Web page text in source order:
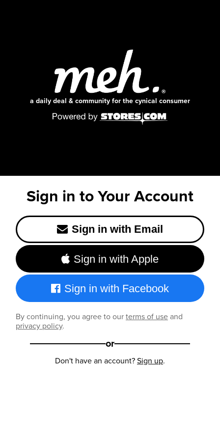
a daily deal & community for the cynical consumer
Sign in to Your Account
Sign in with Email
Sign in with Apple
Sign in with Facebook
By continuing, you agree to ourterms of useand
privacy policy.
or
Don't have an account?Sign up.